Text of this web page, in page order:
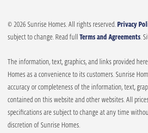
© 2026 Sunrise Homes. All rights reserved. Privacy
subject to change. Read full Terms and Agreements .
The information, text, graphics, and links provided
Homes as a convenience to its customers. Sunrise
accuracy or completeness of the information, text,
contained on this website and other websites. All
specifications are subject to change at any time
discretion of Sunrise Homes.